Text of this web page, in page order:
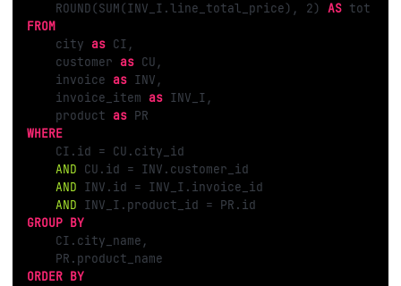
    ROUND(SUM(INV_I.line_total_price),
2) AS
FROM
    city
as CI,
    customer
as CU,
    invoice
as INV,
    invoice_item
as INV_I,
    product
as
WHERE
    CI.id = CU.city_id
AND CU.id = INV.customer_id
AND INV.id = INV_I.invoice_id
AND
GROUP BY
    CI.city_name,
ORDER BY